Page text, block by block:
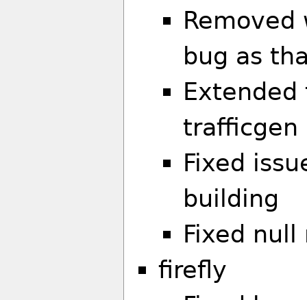
Removed
bug as
trafficgen
Fixed
building
Fixed
firefly